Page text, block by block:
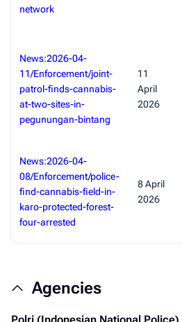
network
News:2026-04-
11/Enforcement/joint-
patrol-finds-cannabis-
at-two-sites-in-
pegunungan-bintang
11
April
2026
News:2026-04-
08/Enforcement/police-
find-cannabis-field-in-
karo-protected-forest-
four-arrested
8 April
2026
Agencies
Polri (Indonesian National Police)